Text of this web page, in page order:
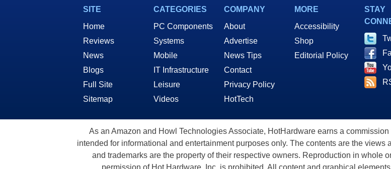
SITE
Home
Reviews
News
Blogs
Full Site
Sitemap
CATEGORIES
PC Components
Systems
Mobile
IT Infrastructure
Leisure
Videos
COMPANY
About
Advertise
News Tips
Contact
Privacy Policy
HotTech
MORE
Accessibility
Shop
Editorial Policy
STAY
As an Amazon and Howl Technologies Associate, HotHardware earns a
intended for informational and entertainment purposes only. The contents are the
and trademarks are the property of their respective owners. Reproduction in whole
permission of Hot Hardware, Inc. is prohibited. All content and graphical